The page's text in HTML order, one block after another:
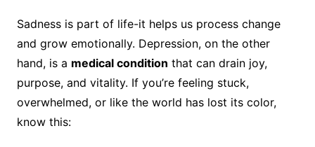
Sadness is part of life-it helps us process change
and grow emotionally. Depression, on the other
hand, is a medical condition that can drain joy,
purpose, and vitality. If you’re feeling stuck,
overwhelmed, or like the world has lost its color,
know this: